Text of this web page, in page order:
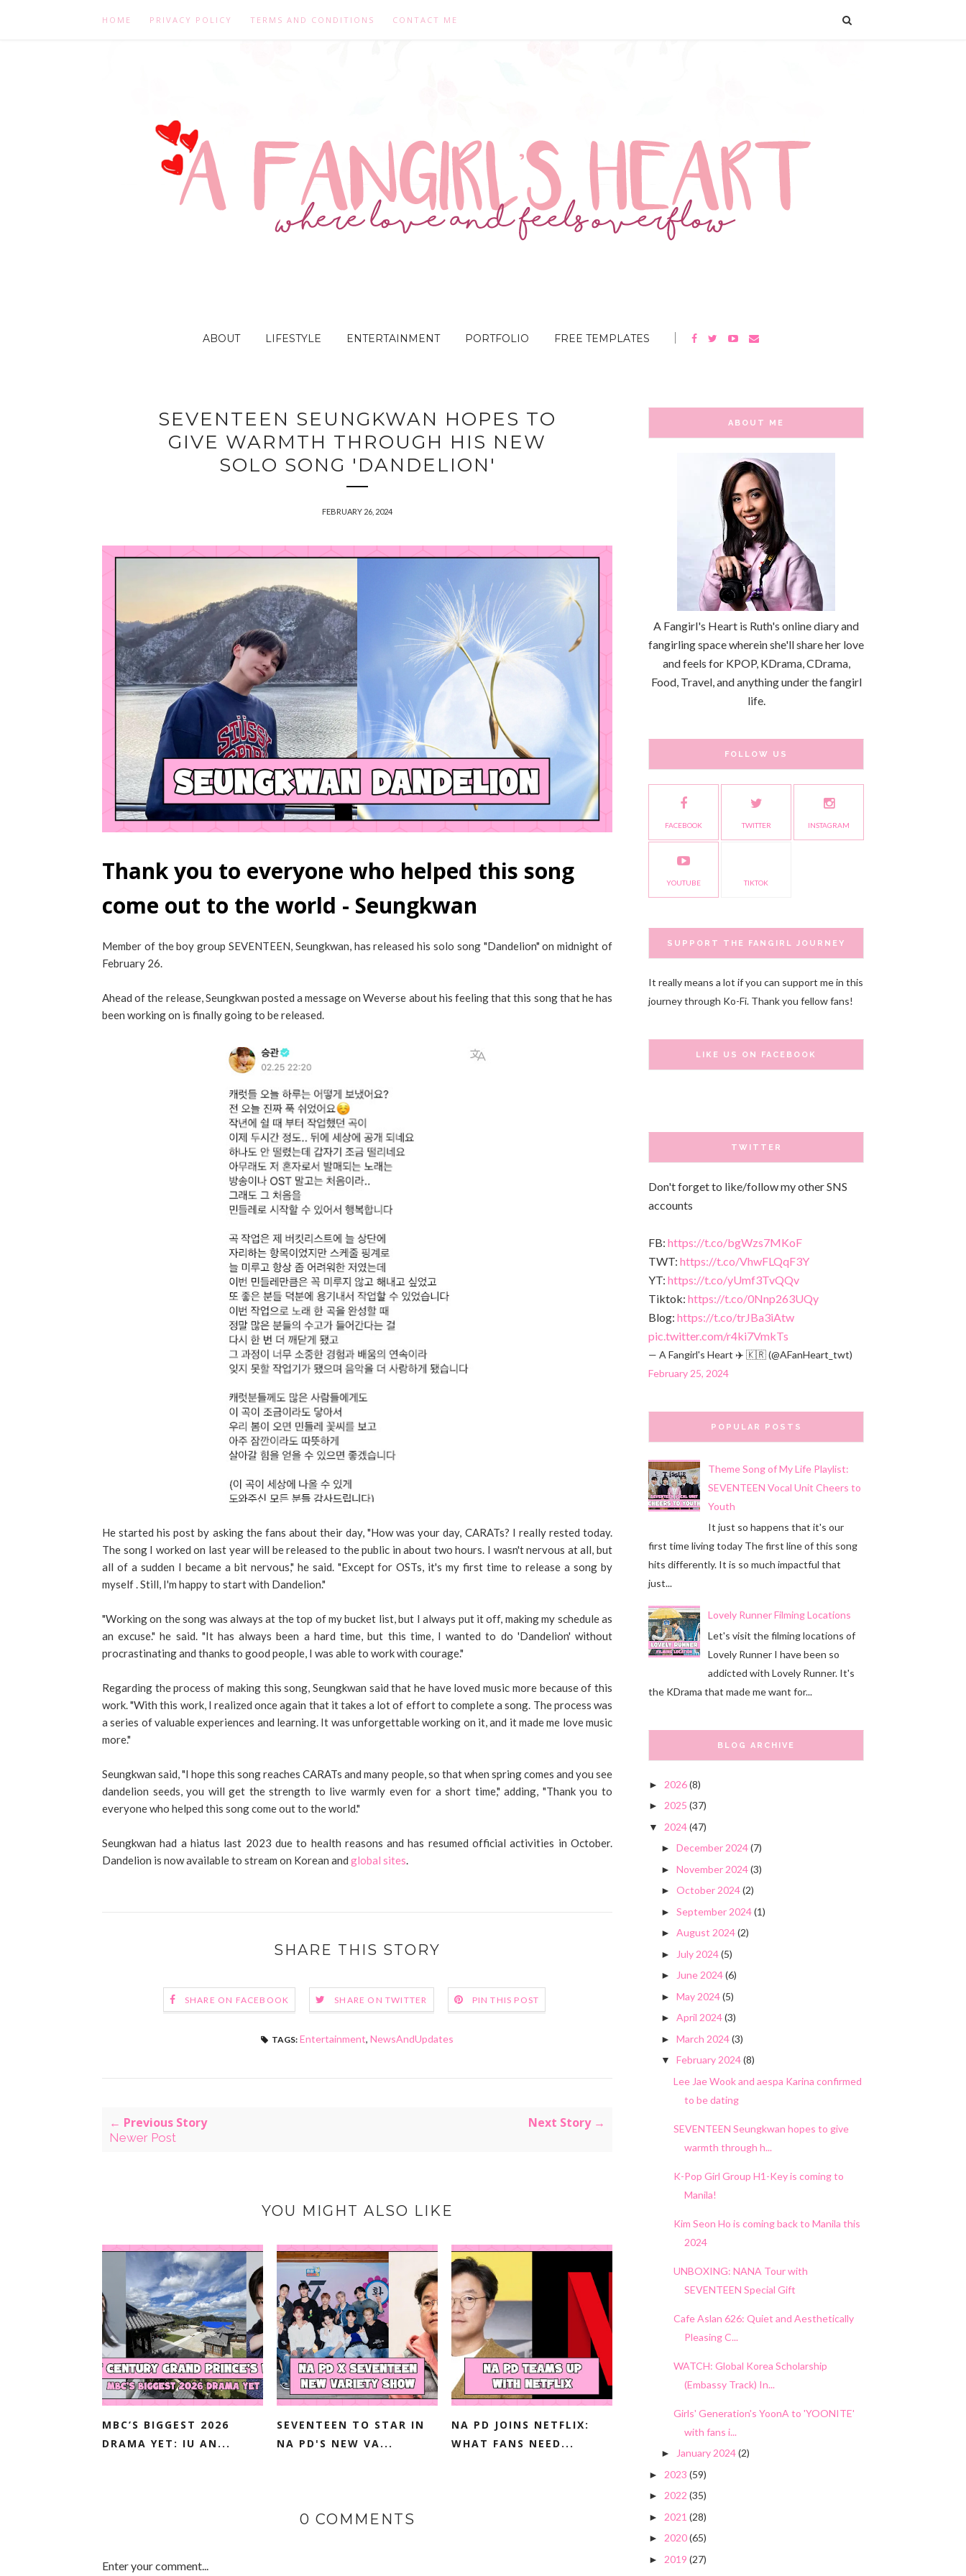
HOME PRIVACY POLICY TERMS AND CONDITIONS CONTACT ME
ABOUT LIFESTYLE ENTERTAINMENT PORTFOLIO FREE TEMPLATES
SEVENTEEN SEUNGKWAN HOPES TO
GIVE WARMTH THROUGH HIS NEW
SOLO SONG 'DANDELION'
FEBRUARY 26, 2024
Thank you to everyone who helped this song
come out to the world - Seungkwan
Member of the boy group SEVENTEEN, Seungkwan, has released his solo song "Dandelion" on midnight of
February 26.
Ahead of the release, Seungkwan posted a message on Weverse about his feeling that this song that he has
been working on is finally going to be released.
He started his post by asking the fans about their day, "How was your day, CARATs? I really rested today.
The song I worked on last year will be released to the public in about two hours. I wasn't nervous at all, but
all of a sudden I became a bit nervous," he said. "Except for OSTs, it's my first time to release a song by
myself . Still, I'm happy to start with Dandelion."
"Working on the song was always at the top of my bucket list, but I always put it off, making my schedule as
an excuse." he said. "It has always been a hard time, but this time, I wanted to do 'Dandelion' without
procrastinating and thanks to good people, I was able to work with courage."
Regarding the process of making this song, Seungkwan said that he have loved music more because of this
work. "With this work, I realized once again that it takes a lot of effort to complete a song. The process was
a series of valuable experiences and learning. It was unforgettable working on it, and it made me love music
more."
Seungkwan said, "I hope this song reaches CARATs and many people, so that when spring comes and you see
dandelion seeds, you will get the strength to live warmly even for a short time," adding, "Thank you to
everyone who helped this song come out to the world."
Seungkwan had a hiatus last 2023 due to health reasons and has resumed official activities in October.
Dandelion is now available to stream on Korean and global sites.
SHARE THIS STORY
SHARE ON FACEBOOK SHARE ON TWITTER PIN THIS POST
TAGS: Entertainment, NewsAndUpdates
← Previous Story
Newer Post
Next Story →
YOU MIGHT ALSO LIKE
MBC’S BIGGEST 2026
DRAMA YET: IU AN...
SEVENTEEN TO STAR IN
NA PD'S NEW VA...
NA PD JOINS NETFLIX:
WHAT FANS NEED...
0 COMMENTS
Enter your comment...
ABOUT ME
A Fangirl's Heart is Ruth's online diary and
fangirling space wherein she'll share her love
and feels for KPOP, KDrama, CDrama,
Food, Travel, and anything under the fangirl
life.
FOLLOW US
FACEBOOK TWITTER INSTAGRAM
YOUTUBE TIKTOK
SUPPORT THE FANGIRL JOURNEY
It really means a lot if you can support me in this
journey through Ko-Fi. Thank you fellow fans!
LIKE US ON FACEBOOK
TWITTER
Don't forget to like/follow my other SNS
accounts
FB: https://t.co/bgWzs7MKoF
TWT: https://t.co/VhwFLQqF3Y
YT: https://t.co/yUmf3TvQQv
Tiktok: https://t.co/0Nnp263UQy
Blog: https://t.co/trJBa3iAtw
pic.twitter.com/r4ki7VmkTs
— A Fangirl's Heart ✈️ 🇰🇷 (@AFanHeart_twt)
February 25, 2024
POPULAR POSTS
Theme Song of My Life Playlist:
SEVENTEEN Vocal Unit Cheers to
Youth
It just so happens that it's our
first time living today The first line of this song
hits differently. It is so much impactful that
just...
Lovely Runner Filming Locations
Let's visit the filming locations of
Lovely Runner I have been so
addicted with Lovely Runner. It's
the KDrama that made me want for...
BLOG ARCHIVE
► 2026(8)
► 2025 (37)
▼ 2024(47)
► December 2024(7)
► November 2024(3)
► October 2024(2)
► September 2024(1)
► August 2024(2)
► July 2024(5)
► June 2024(6)
► May 2024(5)
► April 2024(3)
► March 2024(3)
▼ February 2024(8)
Lee Jae Wook and aespa Karina confirmed
to be dating
SEVENTEEN Seungkwan hopes to give
warmth through h...
K-Pop Girl Group H1-Key is coming to
Manila!
Kim Seon Ho is coming back to Manila this
2024
UNBOXING: NANA Tour with
SEVENTEEN Special Gift
Cafe Aslan 626: Quiet and Aesthetically
Pleasing C...
WATCH: Global Korea Scholarship
(Embassy Track) In...
Girls' Generation's YoonA to 'YOONITE'
with fans i...
► January 2024(2)
► 2023 (59)
► 2022 (35)
► 2021 (28)
► 2020(65)
► 2019 (27)